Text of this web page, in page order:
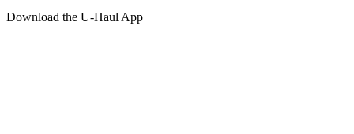
Download the U-Haul App